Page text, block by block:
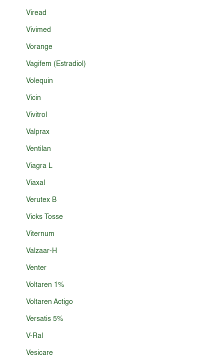
Viread
Vivimed
Vorange
Vagifem (Estradiol)
Volequin
Vicin
Vivitrol
Valprax
Ventilan
Viagra L
Viaxal
Verutex B
Vicks Tosse
Viternum
Valzaar-H
Venter
Voltaren 1%
Voltaren Actigo
Versatis 5%
V-Ral
Vesicare